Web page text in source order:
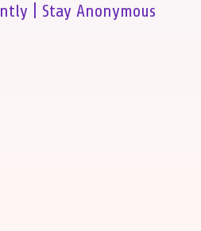
| Stay Anonymous